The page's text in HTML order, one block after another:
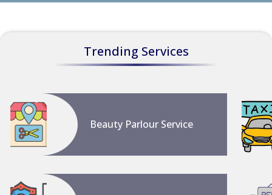
Trending Services
Beauty Parlour Service